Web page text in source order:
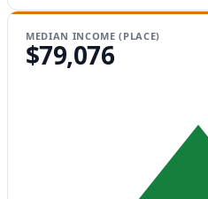
MEDIAN INCOME (PLACE)
$79,076